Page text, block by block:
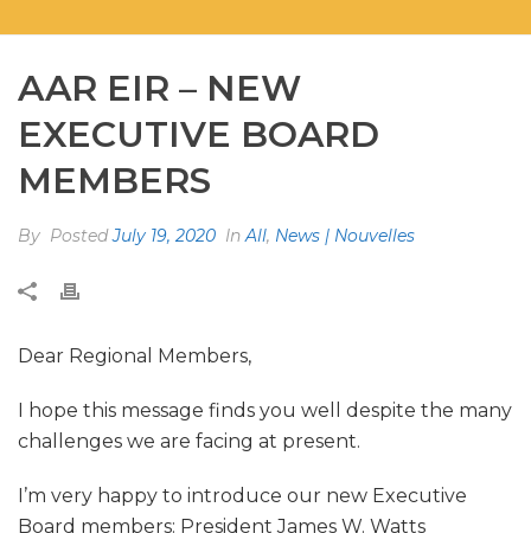
AAR EIR – NEW
EXECUTIVE BOARD
MEMBERS
By PostedJuly 19, 2020 InAll, News | Nouvelles
Dear Regional Members,
I hope this message finds you well despite the many
challenges we are facing at present.
I’m very happy to introduce our new Executive
Board members: President James W. Watts